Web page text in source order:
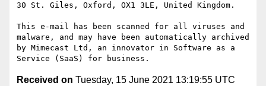
30 St. Giles, Oxford, OX1 3LE, United Kingdom.
This e-mail has been scanned for all viruses and
malware, and may have been automatically archived
by Mimecast Ltd, an innovator in Software as a
Received on Tuesday, 15 June 2021 13:19:55 UTC